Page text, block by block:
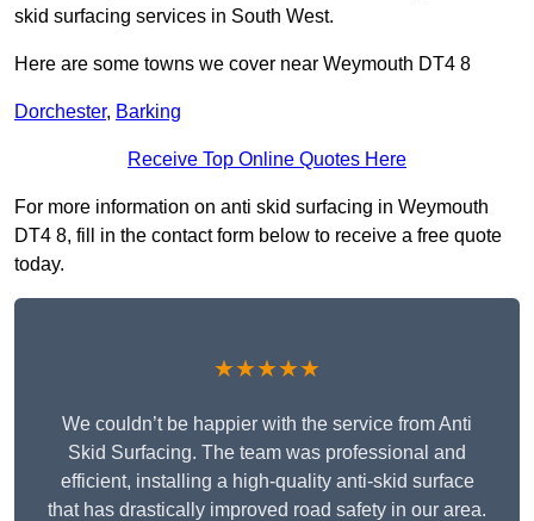
skid surfacing services in South West.
Here are some towns we cover near Weymouth DT4 8
Dorchester, Barking
Receive Top Online Quotes Here
For more information on anti skid surfacing in Weymouth
DT4 8, fill in the contact form below to receive a free quote
today.
★★★★★
We couldn’t be happier with the service from Anti
Skid Surfacing. The team was professional and
efficient, installing a high-quality anti-skid surface
that has drastically improved road safety in our area.